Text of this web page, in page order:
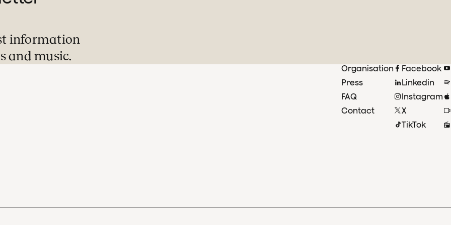
information
and music.
Organisation
Press
FAQ
Contact
Facebook
Linkedin
Instagram
X
TikTok